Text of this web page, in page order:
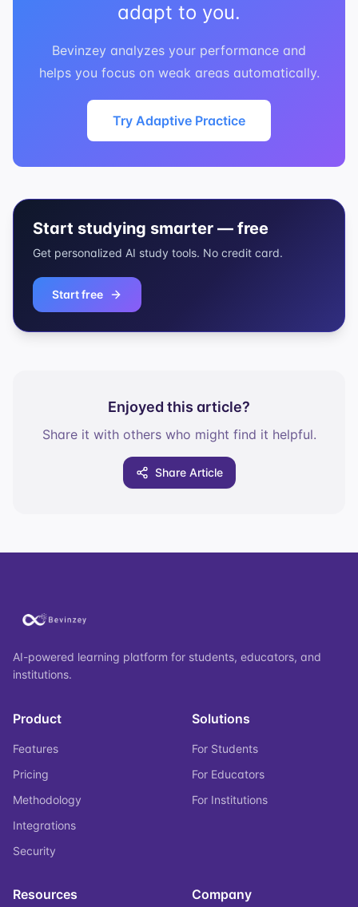
adapt to you.
Bevinzey analyzes your performance and
helps you focus on weak areas automatically.
Try Adaptive Practice
Start studying smarter — free
Get personalized AI study tools. No credit card.
Start free
Enjoyed this article?
Share it with others who might find it helpful.
Share Article
AI-powered learning platform for students, educators, and
institutions.
Product
Features
Pricing
Methodology
Integrations
Security
Solutions
For Students
For Educators
For Institutions
Resources Company